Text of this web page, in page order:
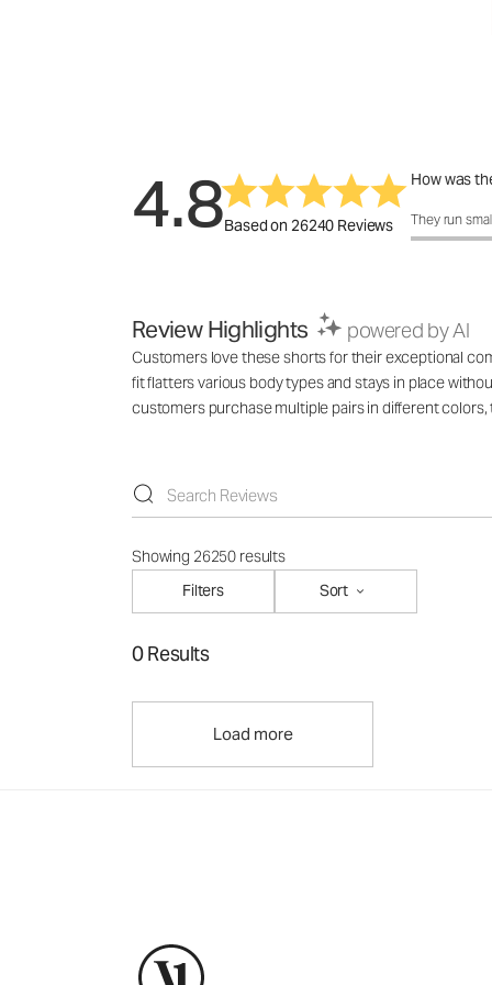
4.8Based on 26240 Reviews
How was
How was
They run
Review Highlights powered by AI
Customers love these shorts for their exceptional
fit flatters various body types and stays in place
customers purchase multiple pairs in different
Showing 26250 results
Filters
Sort
0 Results
Load more